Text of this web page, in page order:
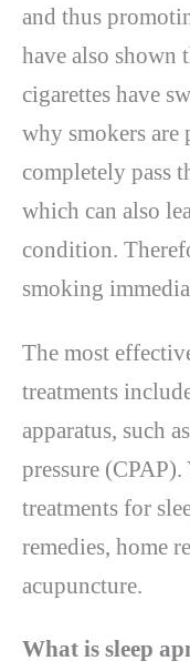
and thus
have also shown
cigarettes have
why smokers
completely pass
which can also
condition.
smoking
The most
treatments
apparatus, such
pressure (CPAP).
treatments for
remedies, home
acupuncture.
What is sleep